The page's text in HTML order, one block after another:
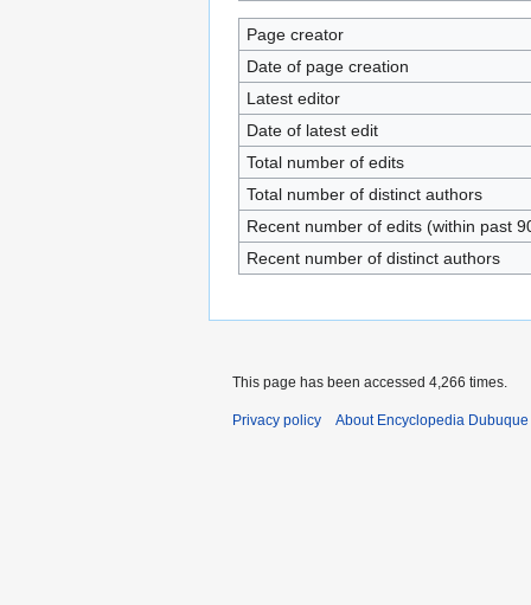
Page creator
Date of page creation
Latest editor
Date of latest edit
Total number of edits
Total number of distinct authors
Recent number of edits (within past
Recent number of distinct authors
This page has been accessed 4,266 times.
Privacy policy About Encyclopedia Dubuque